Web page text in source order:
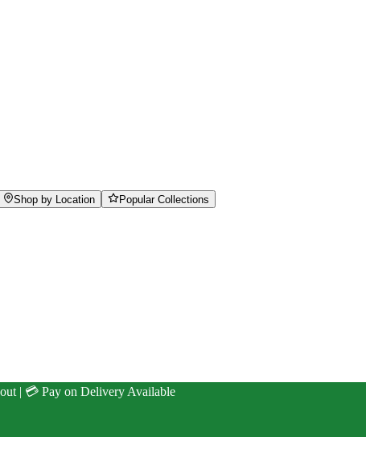
Shop by Location Popular Collections
| 💳 Pay on Delivery Available